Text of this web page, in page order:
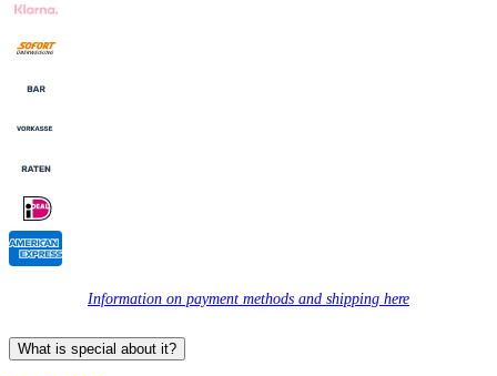
Information on payment methods and shipping here
What is special about it?